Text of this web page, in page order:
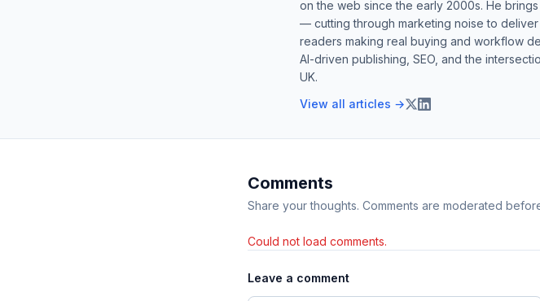
on the web since the early 2000s. He
— cutting through marketing noise to
readers making real buying and workflow
AI-driven publishing, SEO, and the
UK.
View all articles →
Comments
Share your thoughts. Comments are moderated
Could not load comments.
Leave a comment